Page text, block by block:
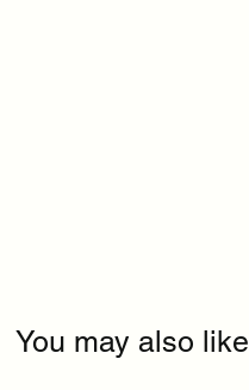
You may also like